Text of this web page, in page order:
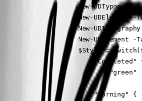
New-
New-UDElement -
New-
New-UDElement -
$Style =
"Completed"
                            "green"
                        }
                        "Warning" {